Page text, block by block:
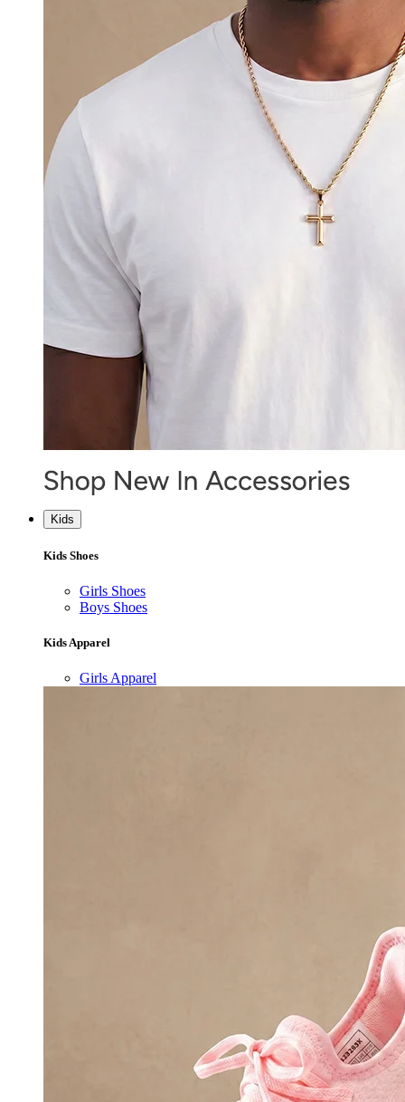
Kids
Kids Shoes
Girls Shoes
Boys Shoes
Kids Apparel
Girls Apparel